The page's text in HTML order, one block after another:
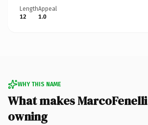
Length
12
Appeal
1.0
WHY THIS NAME
What makes
owning